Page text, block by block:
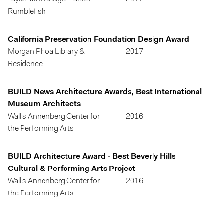
Rumblefish
California Preservation Foundation Design Award
Morgan Phoa Library &
Residence
2017
BUILD News Architecture Awards, Best International
Museum Architects
Wallis Annenberg Center for
the Performing Arts
2016
BUILD Architecture Award - Best Beverly Hills
Cultural & Performing Arts Project
Wallis Annenberg Center for
the Performing Arts
2016